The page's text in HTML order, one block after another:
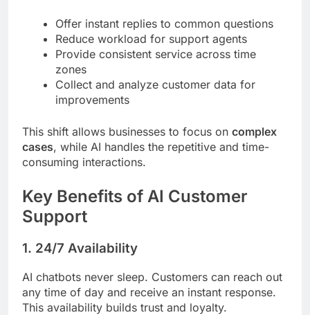
Offer instant replies to common questions
Reduce workload for support agents
Provide consistent service across time
zones
Collect and analyze customer data for
improvements
This shift allows businesses to focus on complex
cases, while AI handles the repetitive and time-
consuming interactions.
Key Benefits of AI Customer
Support
1. 24/7 Availability
AI chatbots never sleep. Customers can reach out
any time of day and receive an instant response.
This availability builds trust and loyalty.